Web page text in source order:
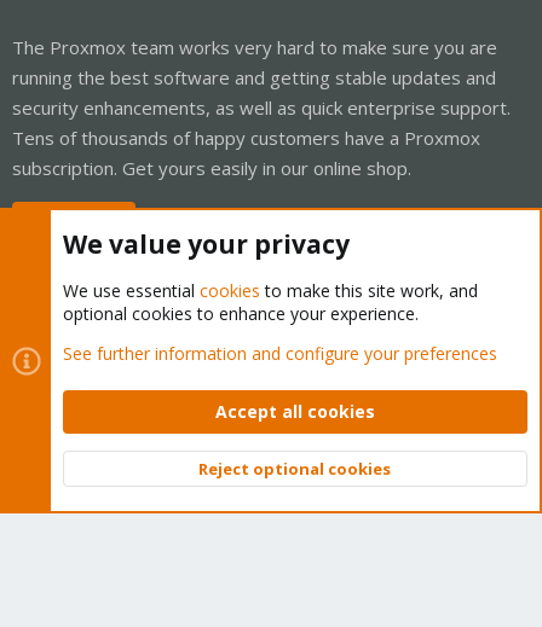
The Proxmox team works very hard to make sure you are
running the best software and getting stable updates and
security enhancements, as well as quick enterprise support.
Tens of thousands of happy customers have a Proxmox
subscription. Get yours easily in our online shop.
Cookies
Proxmox Support Forum - Light Mode
Contact us
Terms and rules Privacy policy Help Home
Community platform by XenForo © 2010-2026 XenForo Ltd.
Top
We value your privacy
We use essential cookies to make this site work, and
optional cookies to enhance your experience.
See further information and configure your preferences
Accept all cookies
Reject optional cookies